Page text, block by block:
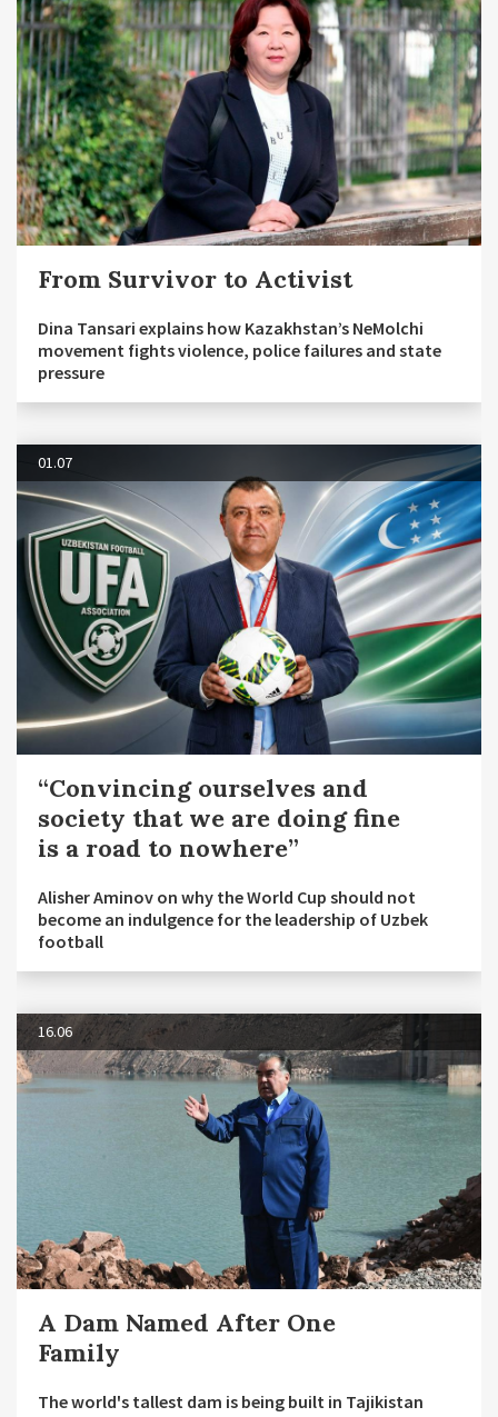
From Survivor to Activist
Dina Tansari explains how Kazakhstan’s NeMolchi
movement fights violence, police failures and state
pressure
01.07
“Convincing ourselves and
society that we are doing fine
is a road to nowhere”
Alisher Aminov on why the World Cup should not
become an indulgence for the leadership of Uzbek
football
16.06
A Dam Named After One
Family
The world's tallest dam is being built in Tajikistan